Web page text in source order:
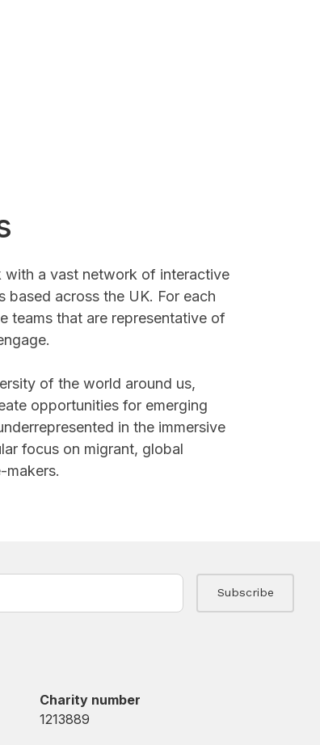
with a vast network of interactive
based across the UK. For each
teams that are representative of
of the world around us,
opportunities for emerging
in the immersive
focus on migrant, global
makers.
Charity number
1213889